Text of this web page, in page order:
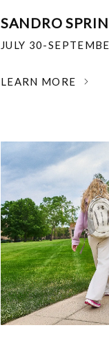
SANDRO
JULY 30-
LEARN MORE